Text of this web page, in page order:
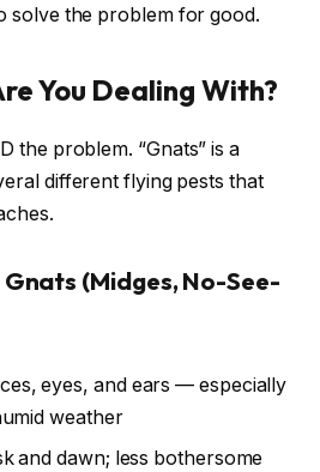
solve the problem for good.
You Dealing With?
the problem. “Gnats” is a
different flying pests that
(Midges, No-See-
eyes, and ears — especially
weather
and dawn; less bothersome